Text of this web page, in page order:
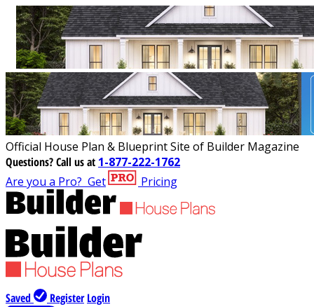
Official House Plan & Blueprint Site of Builder Magazine
Questions?Call us at 1-877-222-1762
Are you a Pro? Get Pricing
Saved Register Login